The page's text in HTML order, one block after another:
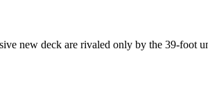
new deck are rivaled only by the 39-foot